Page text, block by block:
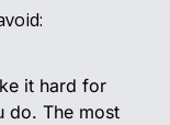
it hard for
do. The most